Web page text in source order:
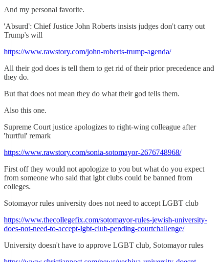
And my personal favorite.
'Absurd': Chief Justice John Roberts insists judges don't carry out
Trump's will
https://www.rawstory.com/john-roberts-trump-agenda/
All their god does is tell them to get rid of their prior precedence and
they do.
But that does not mean they do what their god tells them.
Also this one.
Supreme Court justice apologizes to right-wing colleague after
'hurtful' remark
https://www.rawstory.com/sonia-sotomayor-2676748968/
First off they would not apologize to you but what do you expect
from someone who said that lgbt clubs could be banned from
colleges.
Sotomayor rules university does not need to accept LGBT club
https://www.thecollegefix.com/sotomayor-rules-jewish-university-
does-not-need-to-accept-lgbt-club-pending-courtchallenge/
University doesn't have to approve LGBT club, Sotomayor rules